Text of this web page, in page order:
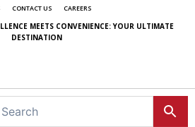
CONTACT US CAREERS
MEETS CONVENIENCE: YOUR ULTIMATE
DESTINATION